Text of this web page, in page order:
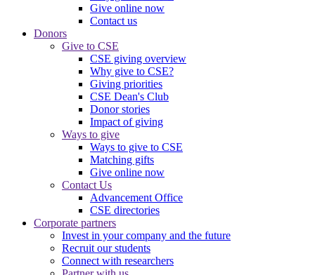
Give online now
Contact us
Donors
Give to CSE
CSE giving overview
Why give to CSE?
Giving priorities
CSE Dean's Club
Donor stories
Impact of giving
Ways to give
Ways to give to CSE
Matching gifts
Give online now
Contact Us
Advancement Office
CSE directories
Corporate partners
Invest in your company and the future
Recruit our students
Connect with researchers